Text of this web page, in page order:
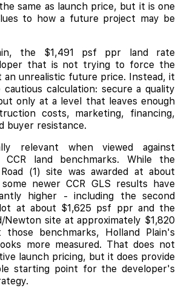
same as launch price, but it is one
to how a future project may be
the $1,491 psf ppr land rate
that is not trying to force the
an unrealistic future price. Instead, it
calculation: secure a quality
only at a level that leaves enough
costs, marketing, financing,
buyer resistance.
relevant when viewed against
land benchmarks. While the
(1) site was awarded at about
newer CCR GLS results have
higher - including the second
at about $1,625 psf ppr and the
Newton site at approximately $1,820
benchmarks, Holland Plain's
more measured. That does not
launch pricing, but it does provide
starting point for the developer's